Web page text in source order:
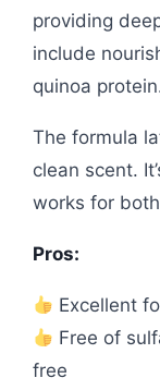
providing
include
quinoa
The formula
clean scent.
works for
Pros:
Excellent
Free of
free